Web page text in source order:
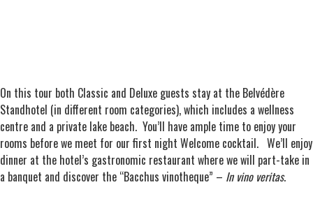
On this tour both Classic and Deluxe guests stay at the Belvédère
Standhotel (in different room categories), which includes a wellness
centre and a private lake beach. You’ll have ample time to enjoy your
rooms before we meet for our first night Welcome cocktail. We’ll enjoy
dinner at the hotel’s gastronomic restaurant where we will part-take in
a banquet and discover the “Bacchus vinotheque” – In vino veritas.